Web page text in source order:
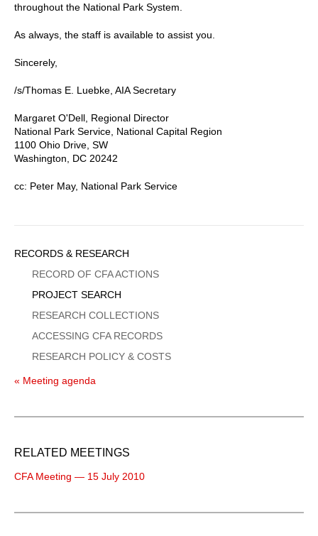
throughout the National Park System.
As always, the staff is available to assist you.
Sincerely,
/s/Thomas E. Luebke, AIA Secretary
Margaret O'Dell, Regional Director
National Park Service, National Capital Region
1100 Ohio Drive, SW
Washington, DC 20242
cc: Peter May, National Park Service
Sidebar
Menu
RECORDS & RESEARCH
RECORD OF CFA ACTIONS
PROJECT SEARCH
RESEARCH COLLECTIONS
ACCESSING CFA RECORDS
RESEARCH POLICY & COSTS
« Meeting agenda
RELATED MEETINGS
CFA Meeting — 15 July 2010